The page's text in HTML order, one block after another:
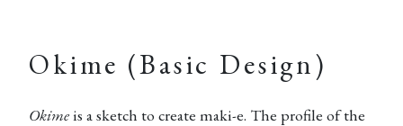
Okime (Basic Design)
Okimeis a sketch to create maki-e. The profile of the